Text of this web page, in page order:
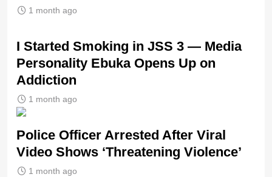
1 month ago
I Started Smoking in JSS 3 — Media
Personality Ebuka Opens Up on
Addiction
1 month ago
Police Officer Arrested After Viral
Video Shows ‘Threatening Violence’
1 month ago